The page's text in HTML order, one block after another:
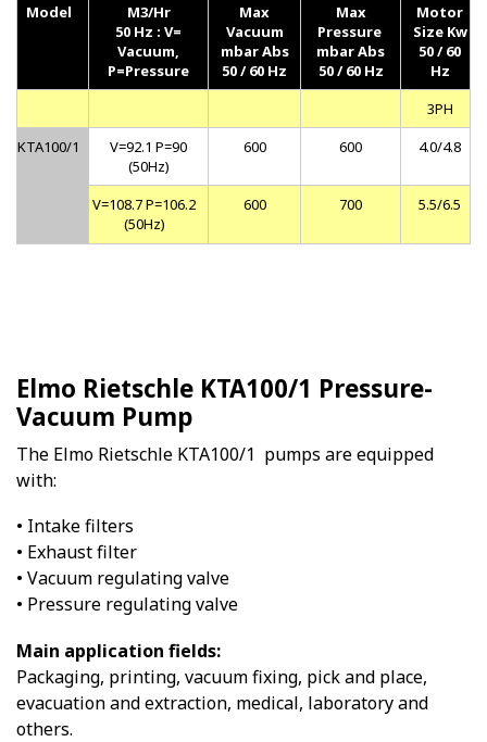
Model
M3/Hr
50 Hz : V=
Vacuum,
P=Pressure
Max
Vacuum
mbar Abs
50 / 60 Hz
Max
Pressure
mbar Abs
50 / 60 Hz
Motor
Size Kw
50 / 60
Hz
3PH
KTA100/1
V=92.1 P=90
(50Hz)
600 600 4.0/4.8
V=108.7 P=106.2
(50Hz)
600 700 5.5/6.5
Elmo Rietschle KTA100/1 Pressure-
Vacuum Pump
The Elmo Rietschle KTA100/1 pumps are equipped
with:
• Intake filters
• Exhaust filter
• Vacuum regulating valve
• Pressure regulating valve
Main application fields:
Packaging, printing, vacuum fixing, pick and place,
evacuation and extraction, medical, laboratory and
others.